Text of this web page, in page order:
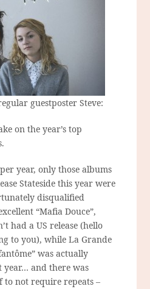
guestposter Steve:
on the year’s top
year, only those albums
Stateside this year were
disqualified
“Mafia Douce”,
had a US release (hello
to you), while La Grande
was actually
year… and there was
to not require repeats –